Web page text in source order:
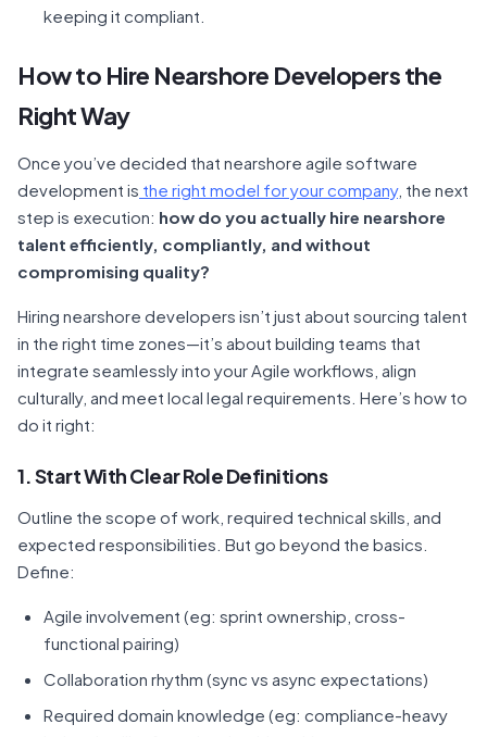
keeping it compliant.
How to Hire Nearshore Developers the
Right Way
Once you’ve decided that nearshore agile software
development is the right model for your company, the next
step is execution: how do you actually hire nearshore
talent efficiently, compliantly, and without
compromising quality?
Hiring nearshore developers isn’t just about sourcing talent
in the right time zones—it’s about building teams that
integrate seamlessly into your Agile workflows, align
culturally, and meet local legal requirements. Here’s how to
do it right:
1. Start With Clear Role Definitions
Outline the scope of work, required technical skills, and
expected responsibilities. But go beyond the basics.
Define:
Agile involvement (eg: sprint ownership, cross-
functional pairing)
Collaboration rhythm (sync vs async expectations)
Required domain knowledge (eg: compliance-heavy